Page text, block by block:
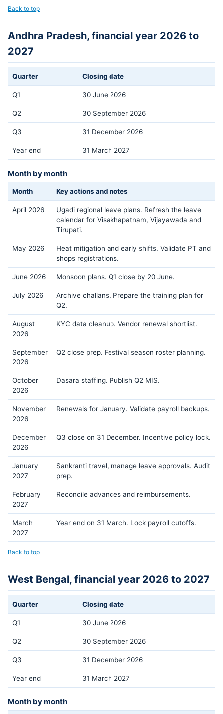
Back to top
Andhra Pradesh, financial year 2026 to
2027
Quarter Closing date
Q1 30 June 2026
Q2 30 September 2026
Q3 31 December 2026
Year end 31 March 2027
Month by month
Month Key actions and notes
April 2026
Ugadi regional leave plans. Refresh the leave
calendar for Visakhapatnam, Vijayawada and
Tirupati.
May 2026
Heat mitigation and early shifts. Validate PT and
shops registrations.
June 2026 Monsoon plans. Q1 close by 20 June.
July 2026
Archive challans. Prepare the training plan for
Q2.
August
2026
KYC data cleanup. Vendor renewal shortlist.
September
2026
Q2 close prep. Festival season roster planning.
October
2026
Dasara staffing. Publish Q2 MIS.
November
2026
Renewals for January. Validate payroll backups.
December
2026
Q3 close on 31 December. Incentive policy lock.
January
2027
Sankranti travel, manage leave approvals. Audit
prep.
February
2027
Reconcile advances and reimbursements.
March
2027
Year end on 31 March. Lock payroll cutoffs.
Back to top
West Bengal, financial year 2026 to 2027
Quarter Closing date
Q1 30 June 2026
Q2 30 September 2026
Q3 31 December 2026
Year end 31 March 2027
Month by month